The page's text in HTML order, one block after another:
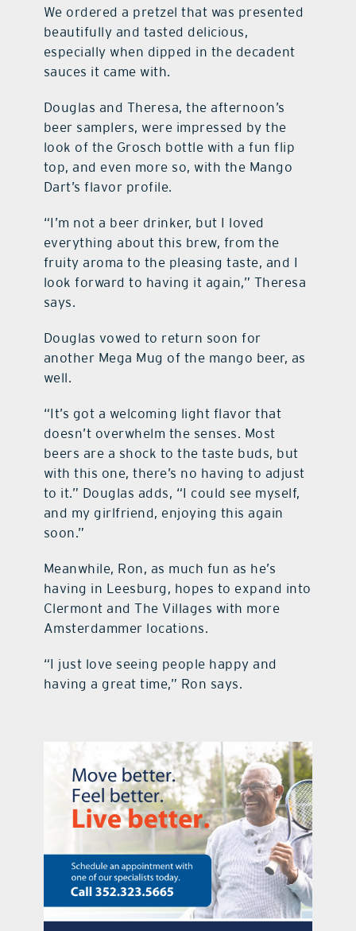
We ordered a pretzel that was presented
beautifully and tasted delicious,
especially when dipped in the decadent
sauces it came with.
Douglas and Theresa, the afternoon’s
beer samplers, were impressed by the
look of the Grosch bottle with a fun flip
top, and even more so, with the Mango
Dart’s flavor profile.
“I’m not a beer drinker, but I loved
everything about this brew, from the
fruity aroma to the pleasing taste, and I
look forward to having it again,” Theresa
says.
Douglas vowed to return soon for
another Mega Mug of the mango beer, as
well.
“It’s got a welcoming light flavor that
doesn’t overwhelm the senses. Most
beers are a shock to the taste buds, but
with this one, there’s no having to adjust
to it.” Douglas adds, “I could see myself,
and my girlfriend, enjoying this again
soon.”
Meanwhile, Ron, as much fun as he’s
having in Leesburg, hopes to expand into
Clermont and The Villages with more
Amsterdammer locations.
“I just love seeing people happy and
having a great time,” Ron says.